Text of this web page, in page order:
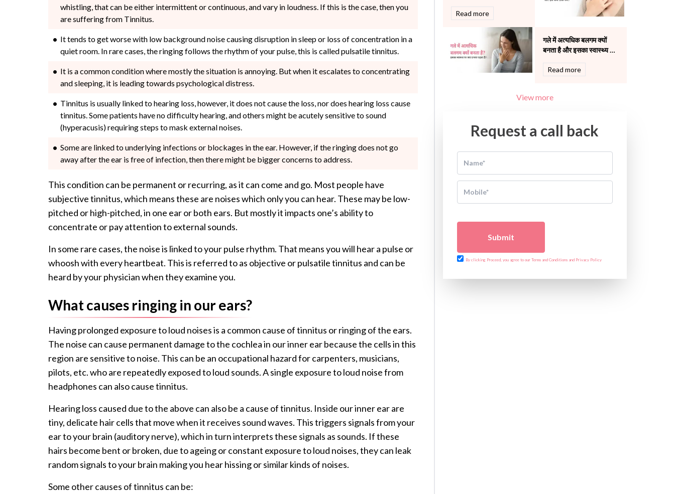
whistling, that can be either intermittent or continuous, and vary in loudness. If this is the case, then you
are suffering from Tinnitus.
It tends to get worse with low background noise causing disruption in sleep or loss of concentration in a
quiet room. In rare cases, the ringing follows the rhythm of your pulse, this is called pulsatile tinnitus.
It is a common condition where mostly the situation is annoying. But when it escalates to concentrating
and sleeping, it is leading towards psychological distress.
Tinnitus is usually linked to hearing loss, however, it does not cause the loss, nor does hearing loss cause
tinnitus. Some patients have no difficulty hearing, and others might be acutely sensitive to sound
(hyperacusis) requiring steps to mask external noises.
Some are linked to underlying infections or blockages in the ear. However, if the ringing does not go
away after the ear is free of infection, then there might be bigger concerns to address.
This condition can be permanent or recurring, as it can come and go. Most people have
subjective tinnitus, which means these are noises which only you can hear. These may be low-
pitched or high-pitched, in one ear or both ears. But mostly it impacts one’s ability to
concentrate or pay attention to external sounds.
In some rare cases, the noise is linked to your pulse rhythm. That means you will hear a pulse or
whoosh with every heartbeat. This is referred to as objective or pulsatile tinnitus and can be
heard by your physician when they examine you.
What causes ringing in our ears?
Having prolonged exposure to loud noises is a common cause of tinnitus or ringing of the ears.
The noise can cause permanent damage to the cochlea in our inner ear because the cells in this
region are sensitive to noise. This can be an occupational hazard for carpenters, musicians,
pilots, etc. who are repeatedly exposed to loud sounds. A single exposure to loud noise from
headphones can also cause tinnitus.
Hearing loss caused due to the above can also be a cause of tinnitus. Inside our inner ear are
tiny, delicate hair cells that move when it receives sound waves. This triggers signals from your
ear to your brain (auditory nerve), which in turn interprets these signals as sounds. If these
hairs become bent or broken, due to ageing or constant exposure to loud noises, they can leak
random signals to your brain making you hear hissing or similar kinds of noises.
Some other causes of tinnitus can be:
Read more
गले में अत्यधिक बलगम क्यों
बनता है और इसका स्वास्थ्य पर
Read more
View more
Request a call back
Submit
By clicking Proceed, you agree to our Terms and Conditions and Privacy Policy